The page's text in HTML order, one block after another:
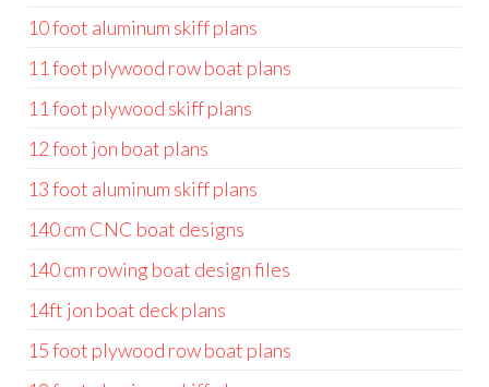
10 foot aluminum skiff plans
11 foot plywood row boat plans
11 foot plywood skiff plans
12 foot jon boat plans
13 foot aluminum skiff plans
140 cm CNC boat designs
140 cm rowing boat design files
14ft jon boat deck plans
15 foot plywood row boat plans